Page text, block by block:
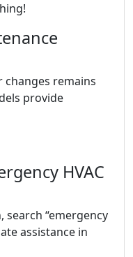
changes remains
provide
HVAC
“emergency
assistance in